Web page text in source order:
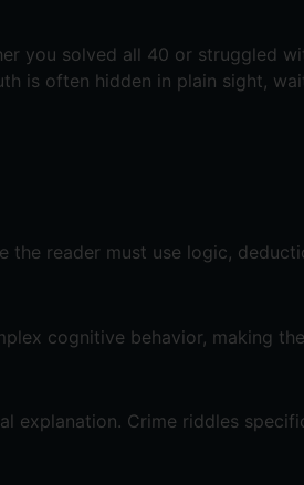
you solved all 40 or struggled
is often hidden in plain sight,
reader must use logic,
cognitive behavior, making
Crime riddles